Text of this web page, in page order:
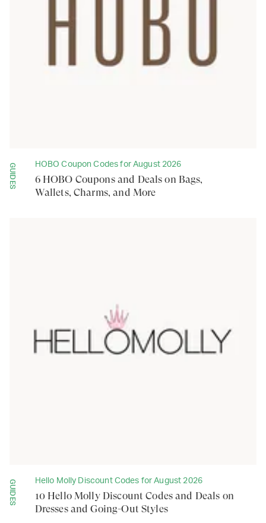
GUIDES HOBO Coupon Codes for August 2026
6 HOBO Coupons and Deals on Bags,
Wallets, Charms, and More
GUIDES Hello Molly Discount Codes for August 2026
10 Hello Molly Discount Codes and Deals on
Dresses and Going-Out Styles